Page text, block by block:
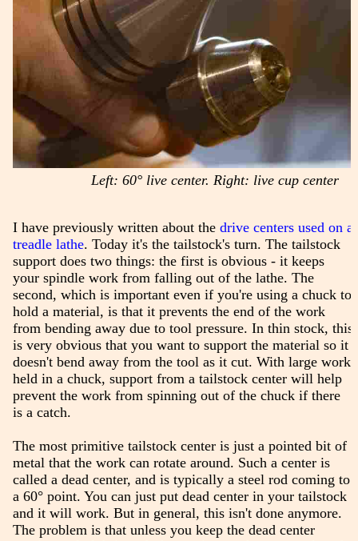
Left: 60° live center. Right: live cup center
I have previously written about the drive centers used on a
treadle lathe. Today it's the tailstock's turn. The tailstock
support does two things: the first is obvious - it keeps
your spindle work from falling out of the lathe. The
second, which is important even if you're using a chuck to
hold a material, is that it prevents the end of the work
from bending away due to tool pressure. In thin stock, this
is very obvious that you want to support the material so it
doesn't bend away from the tool as it cut. With large work
held in a chuck, support from a tailstock center will help
prevent the work from spinning out of the chuck if there
is a catch.
The most primitive tailstock center is just a pointed bit of
metal that the work can rotate around. Such a center is
called a dead center, and is typically a steel rod coming to
a 60° point. You can just put dead center in your tailstock
and it will work. But in general, this isn't done anymore.
The problem is that unless you keep the dead center